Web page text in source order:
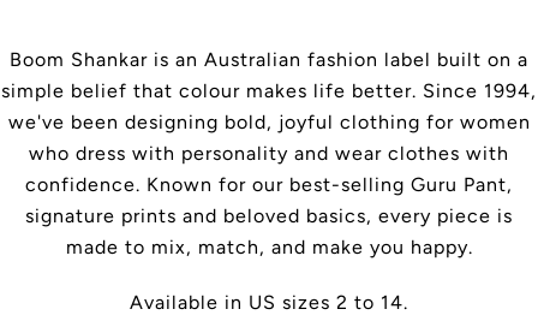
Boom Shankar is an Australian fashion label built on a
simple belief that colour makes life better. Since 1994,
we've been designing bold, joyful clothing for women
who dress with personality and wear clothes with
confidence. Known for our best-selling Guru Pant,
signature prints and beloved basics, every piece is
made to mix, match, and make you happy.
Available in US sizes 2 to 14.